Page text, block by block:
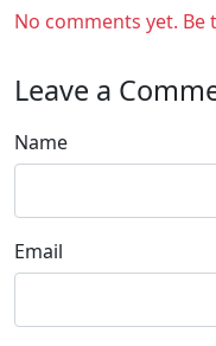
No comments yet.
Leave a
Name
Email